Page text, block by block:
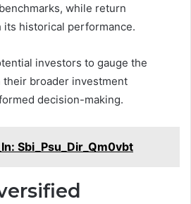
while return
historical performance.
investors to gauge the
broader investment
decision-making.
Sbi_Psu_Dir_Qm0vbt